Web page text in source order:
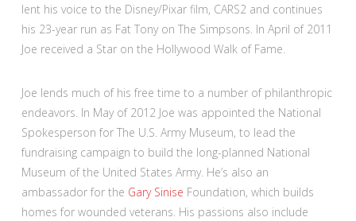
lent his voice to the Disney/Pixar film, CARS2 and continues
his 23-year run as Fat Tony on The Simpsons. In April of 2011
Joe received a Star on the Hollywood Walk of Fame.
Joe lends much of his free time to a number of philanthropic
endeavors. In May of 2012 Joe was appointed the National
Spokesperson for The U.S. Army Museum, to lead the
fundraising campaign to build the long-planned National
Museum of the United States Army. He’s also an
ambassador for the Gary Sinise Foundation, which builds
homes for wounded veterans. His passions also include